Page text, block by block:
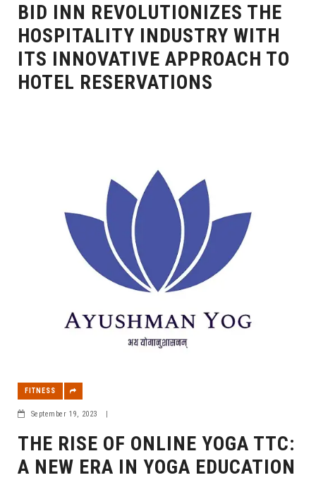
BID INN REVOLUTIONIZES THE
HOSPITALITY INDUSTRY WITH
ITS INNOVATIVE APPROACH TO
HOTEL RESERVATIONS
FITNESS
September 19, 2023
THE RISE OF ONLINE YOGA TTC:
A NEW ERA IN YOGA EDUCATION